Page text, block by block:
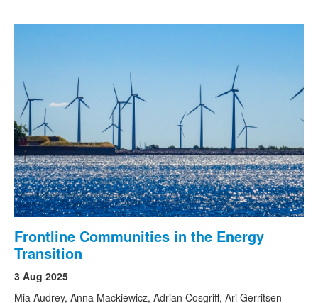
Frontline Communities in the Energy
Transition
3 Aug 2025
Mia Audrey, Anna Mackiewicz, Adrian Cosgriff, Ari Gerritsen